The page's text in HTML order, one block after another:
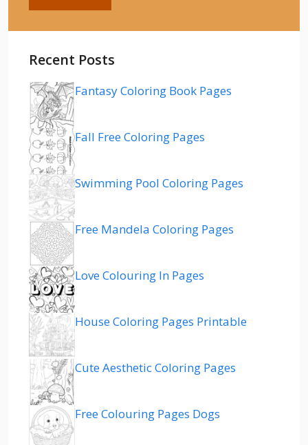
Recent Posts
Fantasy Coloring Book Pages
Fall Free Coloring Pages
Swimming Pool Coloring Pages
Free Mandela Coloring Pages
Love Colouring In Pages
House Coloring Pages Printable
Cute Aesthetic Coloring Pages
Free Colouring Pages Dogs